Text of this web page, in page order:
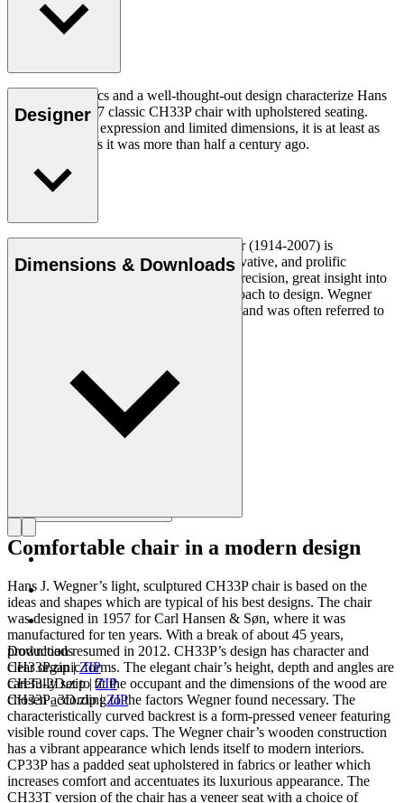
Good ergonomics and a well-thought-out design characterize Hans
J. Wegner's 1957 classic CH33P chair with upholstered seating.
With its organic expression and limited dimensions, it is at least as
relevant today as it was more than half a century ago.
Read more
Designer
Danish furniture designer Hans J. Wegner (1914-2007) is
considered one of the most creative, innovative, and prolific
designers of all times, renowned for his precision, great insight into
craftsmanship and uncompromising approach to design. Wegner
designed nearly 500 chairs in his lifetime and was often referred to
Dimensions & Downloads
Downloads
CH33P.zip|ZIP
CH33-2D.zip|ZIP
CH33P_3D.zip|ZIP
Comfortable chair in a modern design
Hans J. Wegner’s light, sculptured CH33P chair is based on the
ideas and shapes which are typical of his best designs. The chair
was designed in 1957 for Carl Hansen & Søn, where it was
manufactured for ten years. With a break of about 45 years,
production resumed in 2012. CH33P’s design has character and
clear organic forms. The elegant chair’s height, depth and angles are
carefully set to fit the occupant and the dimensions of the wood are
chosen according to the factors Wegner found necessary. The
characteristically curved backrest is a form-pressed veneer featuring
visible round cover caps. The Wegner chair’s wooden construction
has a vibrant appearance which lends itself to modern interiors.
CP33P has a padded seat upholstered in fabrics or leather which
increases comfort and accentuates its luxurious appearance. The
CH33T version of the chair has a veneer seat with a choice of